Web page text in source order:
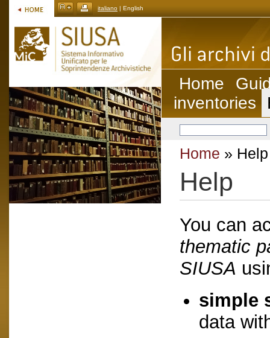
italiano | English
Home
inventories
Home » Help
Help
You can
thematic
SIUSA
simple
data